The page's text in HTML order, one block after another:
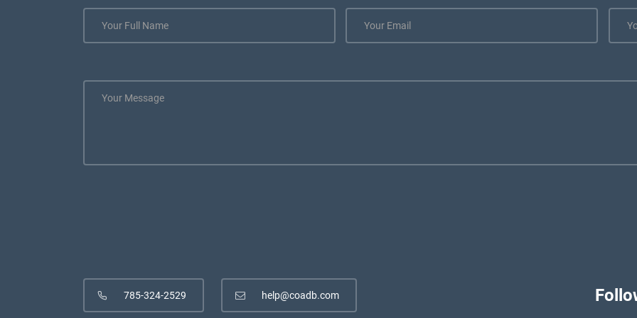
785-324-2529 help@coadb.com